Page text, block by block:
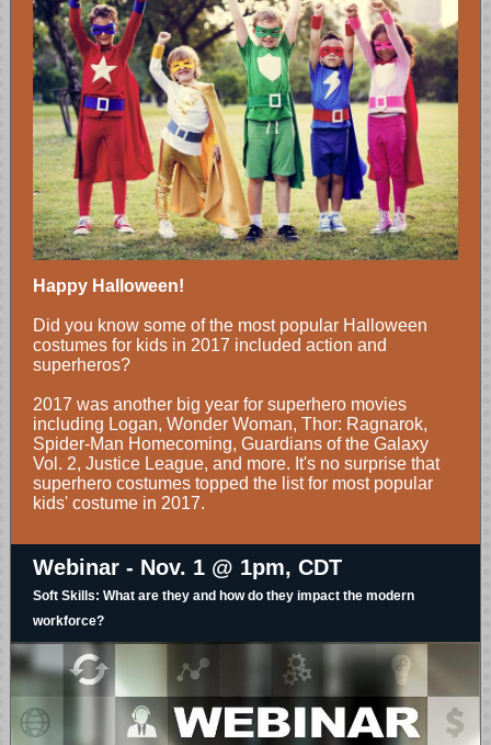
Happy Halloween!
Did you know some of the most popular Halloween
costumes for kids in 2017 included action and
superheros?
2017 was another big year for superhero movies
including Logan, Wonder Woman, Thor: Ragnarok,
Spider-Man Homecoming, Guardians of the Galaxy
Vol. 2, Justice League, and more. It's no surprise that
superhero costumes topped the list for most popular
kids' costume in 2017.
Webinar - Nov. 1 @ 1pm, CDT
Soft Skills: What are they and how do they impact the modern
workforce?